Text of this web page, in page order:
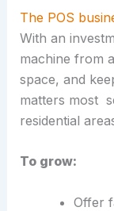
The POS
With an
machine from
space, and
matters most
residential
To grow:
Offer